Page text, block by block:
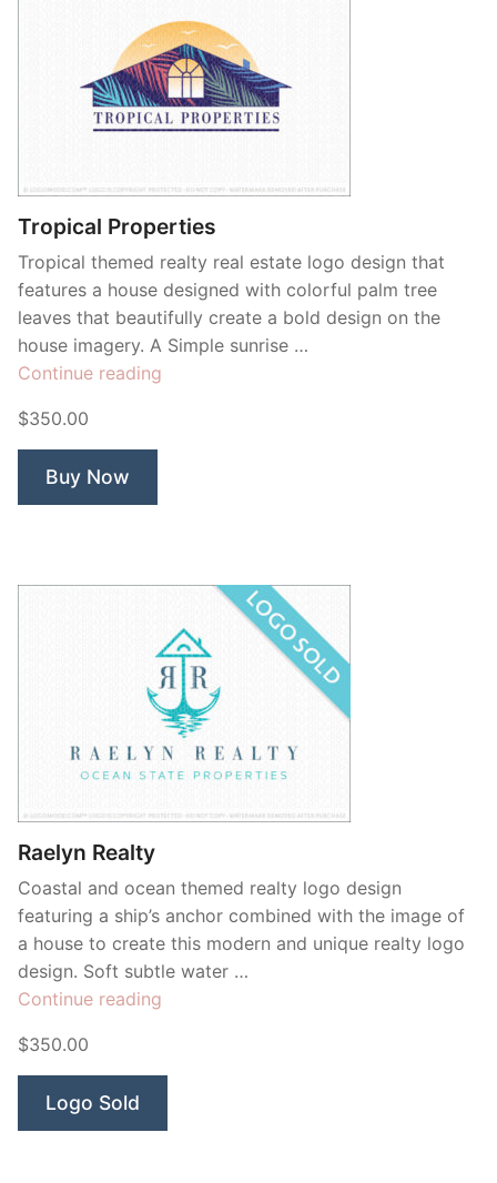
Tropical Properties
Tropical themed realty real estate logo design that
features a house designed with colorful palm tree
leaves that beautifully create a bold design on the
house imagery. A Simple sunrise …
Continue reading
$350.00
Buy Now
Raelyn Realty
Coastal and ocean themed realty logo design
featuring a ship’s anchor combined with the image of
a house to create this modern and unique realty logo
design. Soft subtle water …
Continue reading
$350.00
Logo Sold